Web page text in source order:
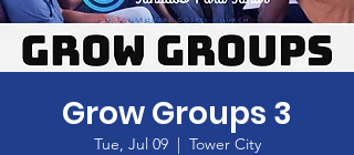
Grow Groups 3
Tue, Jul 09
  |
Tower City